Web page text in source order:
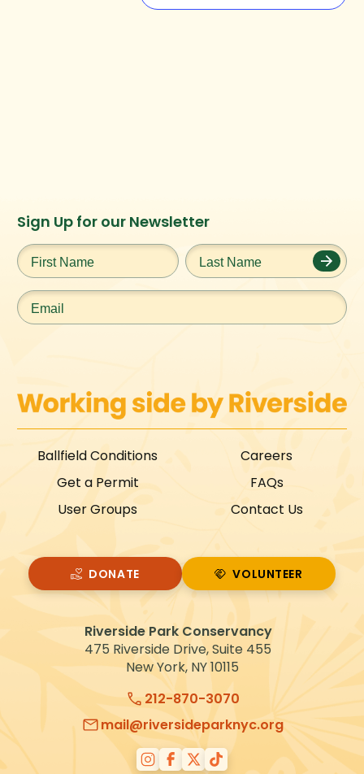
Riverside Park Conservancy
475 Riverside Drive, Suite 455
New York, NY 10115
212-870-3070
mail@riversideparknyc.org
Instagram
URL
Facebook
URL
Twitter
URL
Ballfield Conditions
Get a Permit
User Groups
Careers
FAQs
Contact Us
DONATE
VOLUNTEER
VOLUNTEER
Sign Up for our Newsletter
First
Name*
Last
Name*
Email*